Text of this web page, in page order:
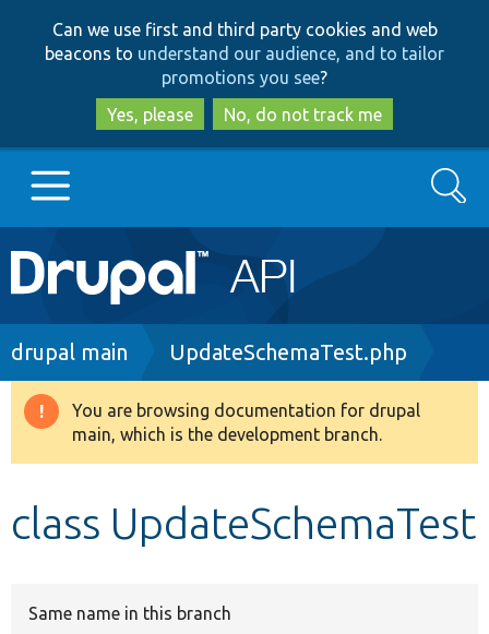
to
main
content
to
search
Can we use first and third party cookies and web
beacons to understand our audience, and to tailor
promotions you see?
Yes, please
No, do not track me
Main
navigation
Go to Drupal.org
Drupal 8+
Develop for Drupal
Search
Breadcrumb
drupal main UpdateSchemaTest.php
Warning
message
You are browsing documentation for drupal
main, which is the development branch.
class UpdateSchemaTest
Same name in this branch